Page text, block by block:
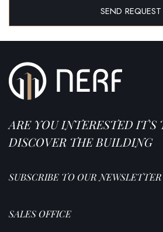
SEND REQUEST
ARE YOU INTERESTED IT'S
DISCOVER THE BUILDING
SUBSCRIBE TO OUR NEWSLETTER
SALES OFFICE